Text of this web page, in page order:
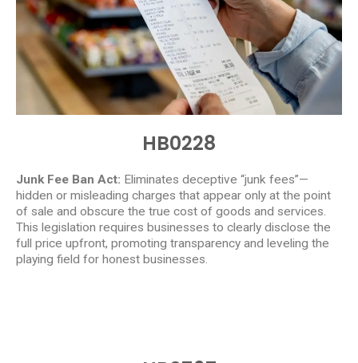
HB0228
Junk Fee Ban Act: Eliminates deceptive “junk fees”—
hidden or misleading charges that appear only at the point
of sale and obscure the true cost of goods and services.
This legislation requires businesses to clearly disclose the
full price upfront, promoting transparency and leveling the
playing field for honest businesses.